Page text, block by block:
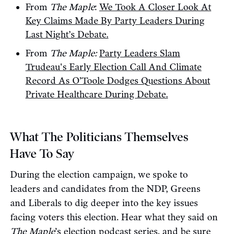
From The Maple: We Took A Closer Look At
Key Claims Made By Party Leaders During
Last Night’s Debate.
From The Maple: Party Leaders Slam
Trudeau's Early Election Call And Climate
Record As O’Toole Dodges Questions About
Private Healthcare During Debate.
What The Politicians Themselves
Have To Say
During the election campaign, we spoke to
leaders and candidates from the NDP, Greens
and Liberals to dig deeper into the key issues
facing voters this election. Hear what they said on
The Maple’s election podcast series, and be sure